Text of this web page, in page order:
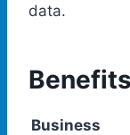
data.
Business